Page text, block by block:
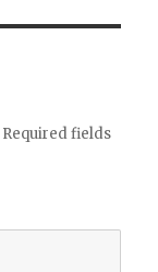
Required fields